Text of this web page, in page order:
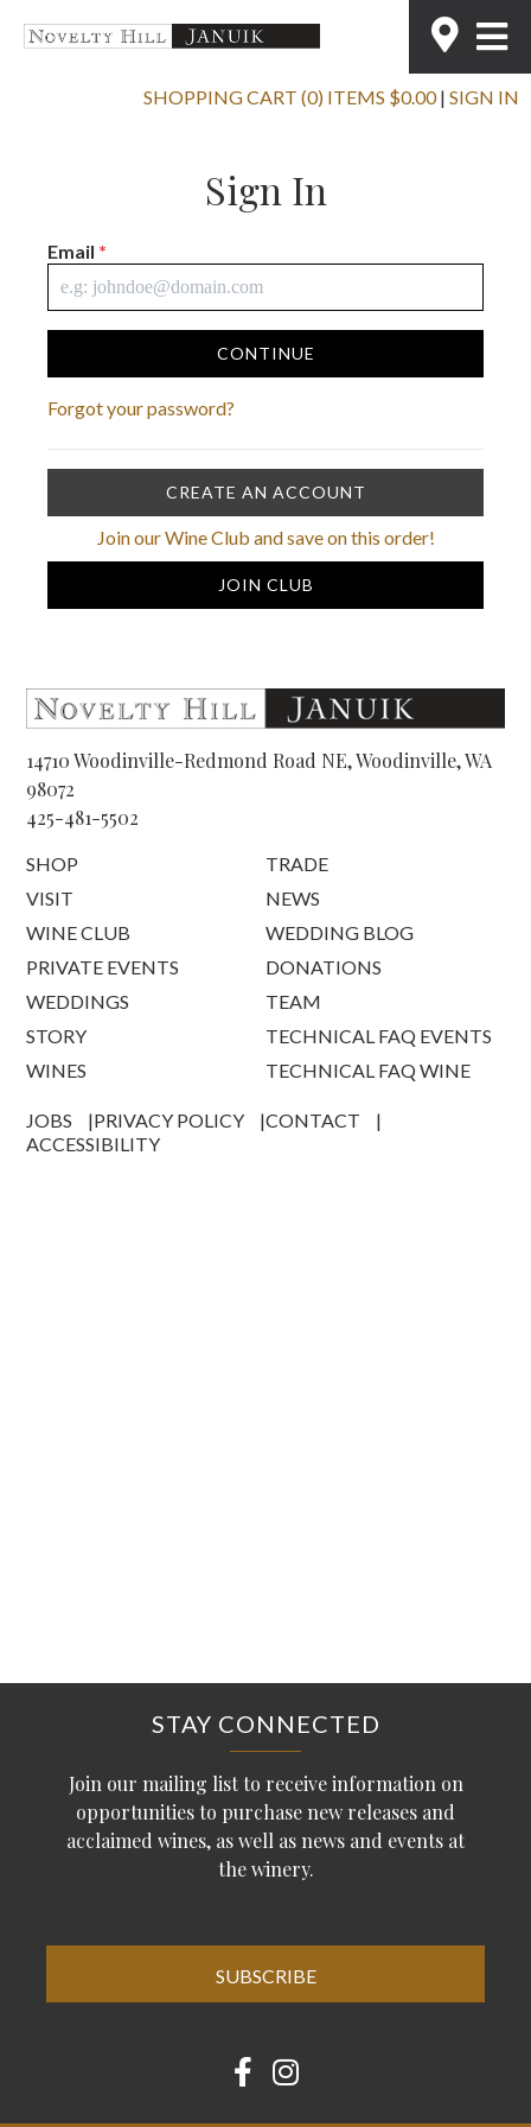
SHOPPING CART (0) ITEMS $0.00 | SIGN IN
Sign In
Email *
CONTINUE
Forgot your password?
CREATE AN ACCOUNT
Join our Wine Club and save on this order!
JOIN CLUB
14710 Woodinville-Redmond Road NE, Woodinville, WA
98072
425-481-5502
SHOP
VISIT
WINE CLUB
PRIVATE EVENTS
WEDDINGS
STORY
WINES
TRADE
NEWS
WEDDING BLOG
DONATIONS
TEAM
TECHNICAL FAQ EVENTS
TECHNICAL FAQ WINE
JOBS PRIVACY POLICY
CONTACT
ACCESSIBILITY
STAY CONNECTED
Join our mailing list to receive information on
opportunities to purchase new releases and
acclaimed wines, as well as news and events at
the winery.
SUBSCRIBE